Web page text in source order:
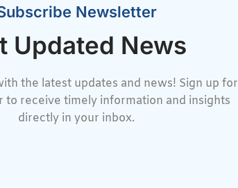
Newsletter
Updated News
the latest updates and news! Sign up for
to receive timely information and insights
directly in your inbox.